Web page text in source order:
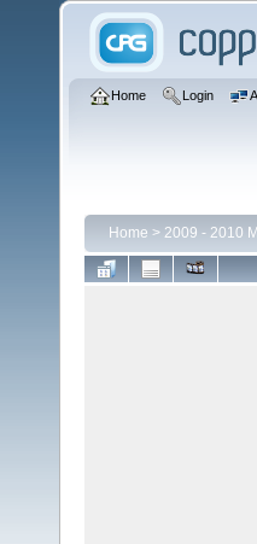
Home Login
Home > 2009 - 2010